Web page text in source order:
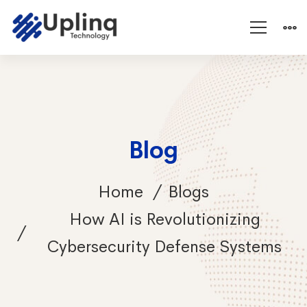
Blog
Home
Blogs
How AI is Revolutionizing
Cybersecurity Defense Systems